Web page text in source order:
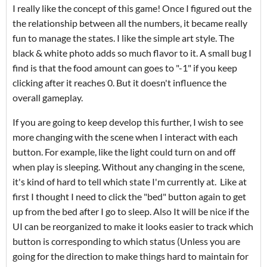
I really like the concept of this game! Once I figured out the
the relationship between all the numbers, it became really
fun to manage the states. I like the simple art style. The
black & white photo adds so much flavor to it. A small bug I
find is that the food amount can goes to "-1" if you keep
clicking after it reaches 0. But it doesn't influence the
overall gameplay.
If you are going to keep develop this further, I wish to see
more changing with the scene when I interact with each
button. For example, like the light could turn on and off
when play is sleeping. Without any changing in the scene,
it's kind of hard to tell which state I'm currently at. Like at
first I thought I need to click the "bed" button again to get
up from the bed after I go to sleep. Also It will be nice if the
UI can be reorganized to make it looks easier to track which
button is corresponding to which status (Unless you are
going for the direction to make things hard to maintain for